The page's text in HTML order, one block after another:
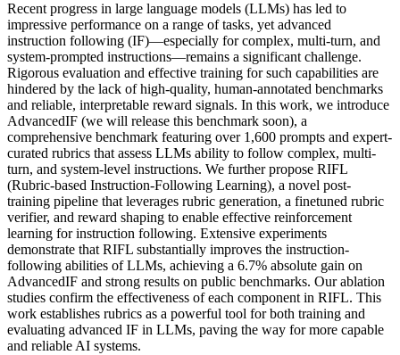
Recent progress in large language models (LLMs) has led to
impressive performance on a range of tasks, yet advanced
instruction following (IF)—especially for complex, multi-turn, and
system-prompted instructions—remains a significant challenge.
Rigorous evaluation and effective training for such capabilities are
hindered by the lack of high-quality, human-annotated benchmarks
and reliable, interpretable reward signals. In this work, we introduce
AdvancedIF (we will release this benchmark soon), a
comprehensive benchmark featuring over 1,600 prompts and expert-
curated rubrics that assess LLMs ability to follow complex, multi-
turn, and system-level instructions. We further propose RIFL
(Rubric-based Instruction-Following Learning), a novel post-
training pipeline that leverages rubric generation, a finetuned rubric
verifier, and reward shaping to enable effective reinforcement
learning for instruction following. Extensive experiments
demonstrate that RIFL substantially improves the instruction-
following abilities of LLMs, achieving a 6.7% absolute gain on
AdvancedIF and strong results on public benchmarks. Our ablation
studies confirm the effectiveness of each component in RIFL. This
work establishes rubrics as a powerful tool for both training and
evaluating advanced IF in LLMs, paving the way for more capable
and reliable AI systems.